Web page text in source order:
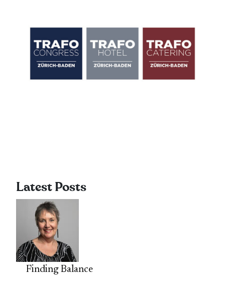
Latest Posts
Finding Balance